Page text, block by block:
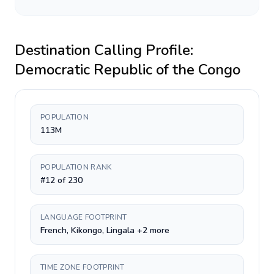
Destination Calling Profile:
Democratic Republic of the Congo
POPULATION
113M
POPULATION RANK
#12 of 230
LANGUAGE FOOTPRINT
French, Kikongo, Lingala +2 more
TIME ZONE FOOTPRINT